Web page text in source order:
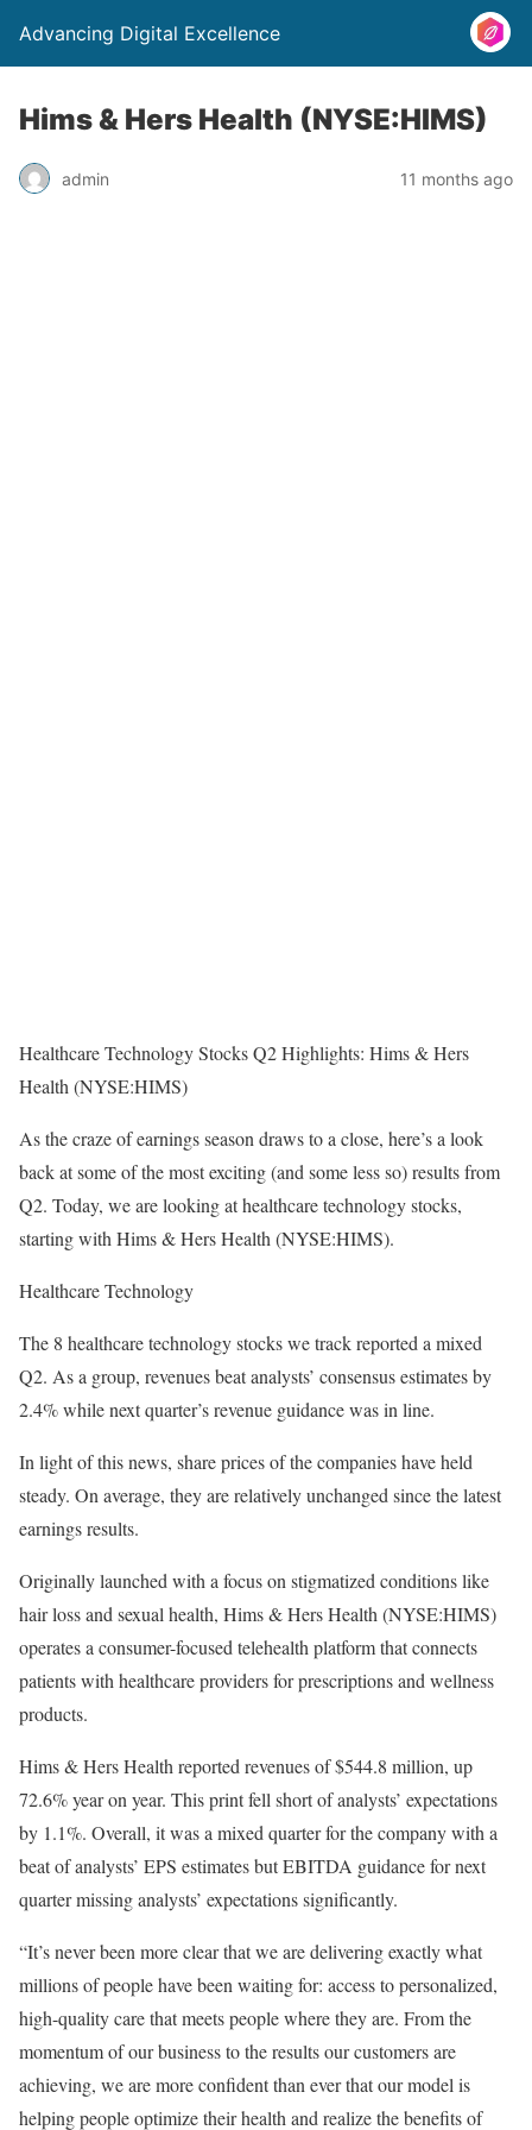
Advancing Digital Excellence
Hims & Hers Health (NYSE:HIMS)
admin 11 months ago
Healthcare Technology Stocks Q2 Highlights: Hims & Hers
Health (NYSE:HIMS)
As the craze of earnings season draws to a close, here’s a look
back at some of the most exciting (and some less so) results from
Q2. Today, we are looking at healthcare technology stocks,
starting with Hims & Hers Health (NYSE:HIMS).
Healthcare Technology
The 8 healthcare technology stocks we track reported a mixed
Q2. As a group, revenues beat analysts’ consensus estimates by
2.4% while next quarter’s revenue guidance was in line.
In light of this news, share prices of the companies have held
steady. On average, they are relatively unchanged since the latest
earnings results.
Originally launched with a focus on stigmatized conditions like
hair loss and sexual health, Hims & Hers Health (NYSE:HIMS)
operates a consumer-focused telehealth platform that connects
patients with healthcare providers for prescriptions and wellness
products.
Hims & Hers Health reported revenues of $544.8 million, up
72.6% year on year. This print fell short of analysts’ expectations
by 1.1%. Overall, it was a mixed quarter for the company with a
beat of analysts’ EPS estimates but EBITDA guidance for next
quarter missing analysts’ expectations significantly.
“It’s never been more clear that we are delivering exactly what
millions of people have been waiting for: access to personalized,
high-quality care that meets people where they are. From the
momentum of our business to the results our customers are
achieving, we are more confident than ever that our model is
helping people optimize their health and realize the benefits of